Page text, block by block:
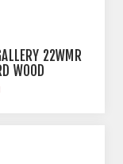
22WMR
WOOD